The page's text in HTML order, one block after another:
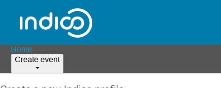
Home
Create event